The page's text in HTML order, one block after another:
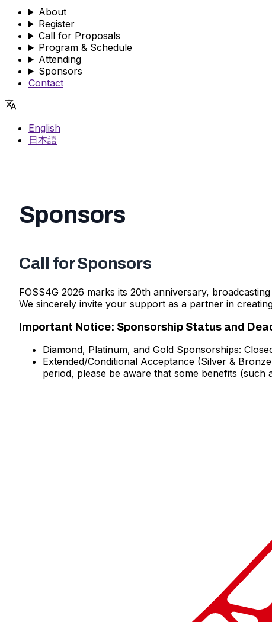
About
Register
Call for Proposals
Program & Schedule
Attending
Sponsors
Contact
English
日本語
Sponsors
Call for Sponsors
FOSS4G 2026 marks its 20th anniversary,
We sincerely invite your support as a partner in
Important Notice: Sponsorship Status and
Diamond, Platinum, and Gold Sponsorships:
Extended/Conditional Acceptance (Silver &
period, please be aware that some benefits